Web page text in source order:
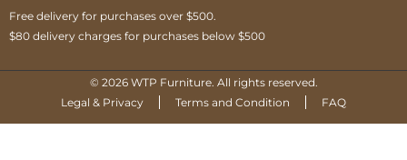
Free delivery for purchases over $500.
$80 delivery charges for purchases below $500
© 2026 WTP Furniture. All rights reserved.
Legal & Privacy
Terms and Condition FAQ